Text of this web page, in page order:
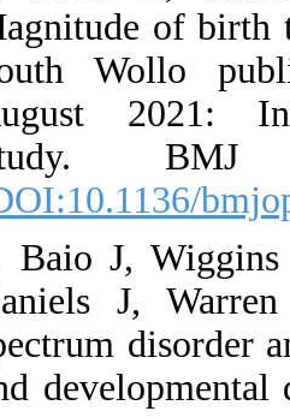
of birth
Wollo
2021:
BMJ
Baio J,
J,
disorder